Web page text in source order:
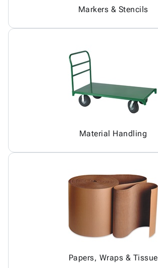
Markers & Stencils
Material Handling
Papers, Wraps & Tissue